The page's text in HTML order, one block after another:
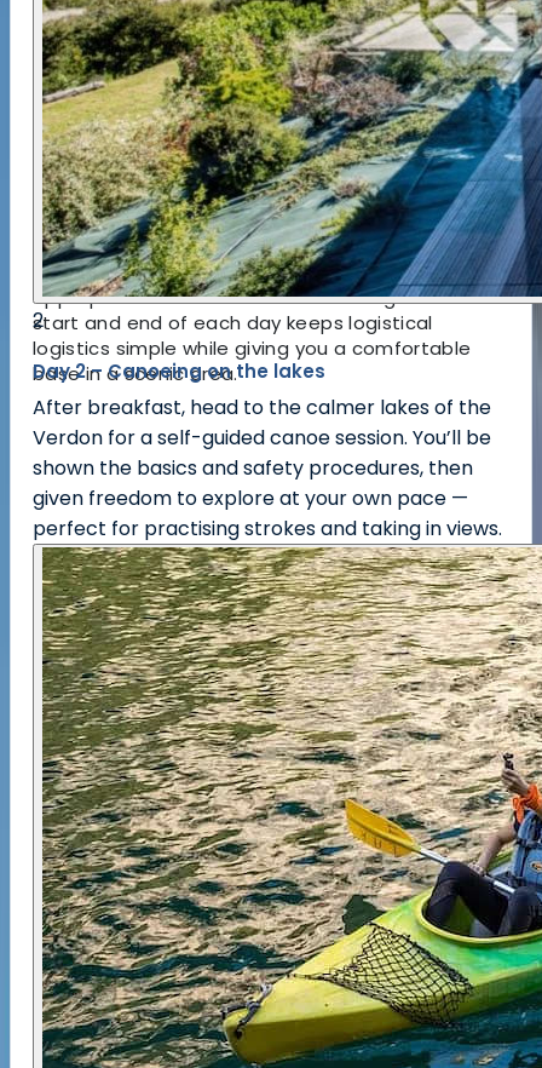
sports that let you explore watercourses and
canyon walls from different perspectives. The
structure encourages incremental skill building —
what you learn in canyoning helps you feel more
assured on rivers, and your canoeing time helps
with balance and spatial awareness in natural
water bodies.
Local guides combine safety expertise with
intimate knowledge of the Verdon environment,
choosing routes and water levels that are
appropriate and fun. The hotel setting at the
start and end of each day keeps logistical
logistics simple while giving you a comfortable
base in a scenic area.
2
Day 2 – Canoeing on the lakes
After breakfast, head to the calmer lakes of the
Verdon for a self-guided canoe session. You’ll be
shown the basics and safety procedures, then
given freedom to explore at your own pace —
perfect for practising strokes and taking in views.